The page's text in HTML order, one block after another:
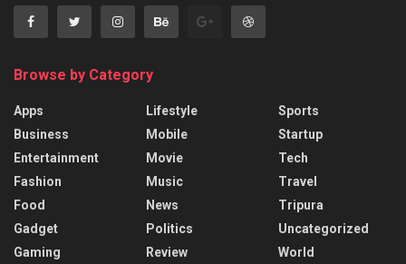
Browse by Category
Apps
Business
Entertainment
Fashion
Food
Gadget
Gaming
Lifestyle
Mobile
Movie
Music
News
Politics
Review
Sports
Startup
Tech
Travel
Tripura
Uncategorized
World